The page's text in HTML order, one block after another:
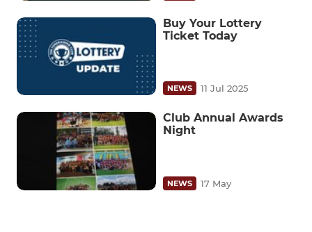
Buy Your Lottery
Ticket Today
NEWS 11 Jul 2025
Club Annual Awards
Night
NEWS 17 May